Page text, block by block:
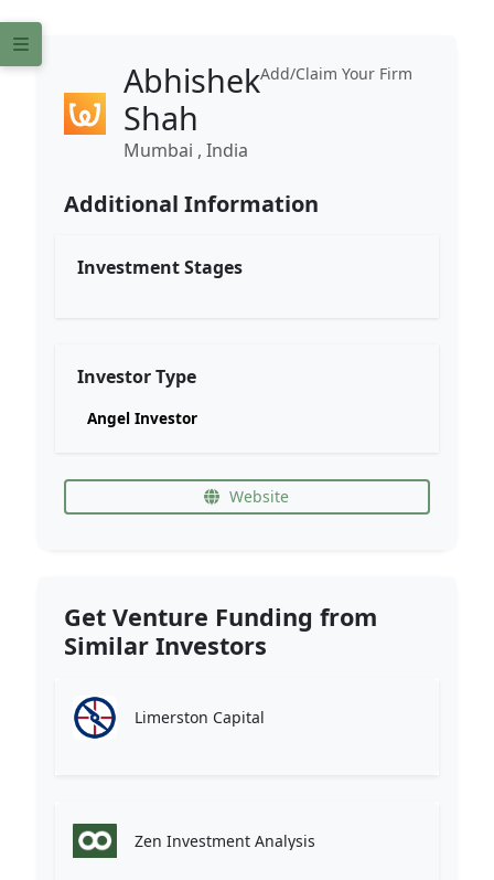
Add/Claim Your Firm
Abhishek
Shah
Mumbai , India
Additional Information
Investment Stages
Investor Type
Angel Investor
Website
Get Venture Funding from
Similar Investors
Limerston Capital
Zen Investment Analysis